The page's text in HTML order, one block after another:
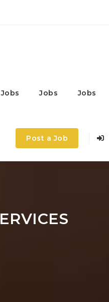
Jobs Jobs Jobs
Post a Job